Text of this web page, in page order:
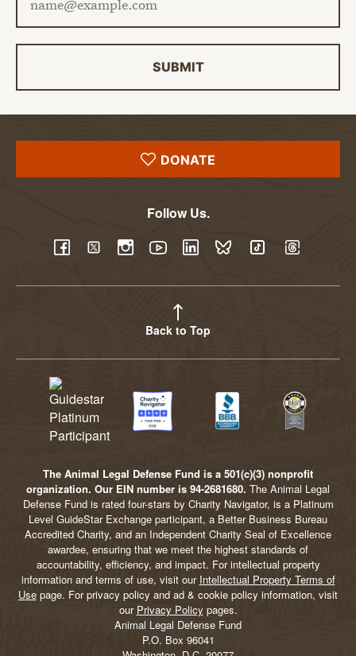
SUBMIT
DONATE
Follow Us.
Back to Top
The Animal Legal Defense Fund is a 501(c)(3) nonprofit
organization. Our EIN number is 94-2681680. The Animal Legal
Defense Fund is rated four-stars by Charity Navigator, is a Platinum
Level GuideStar Exchange participant, a Better Business Bureau
Accredited Charity, and an Independent Charity Seal of Excellence
awardee, ensuring that we meet the highest standards of
accountability, efficiency, and impact. For intellectual property
information and terms of use, visit our Intellectual Property Terms of
Use page. For privacy policy and ad & cookie policy information, visit
our Privacy Policy pages.
Animal Legal Defense Fund
P.O. Box 96041